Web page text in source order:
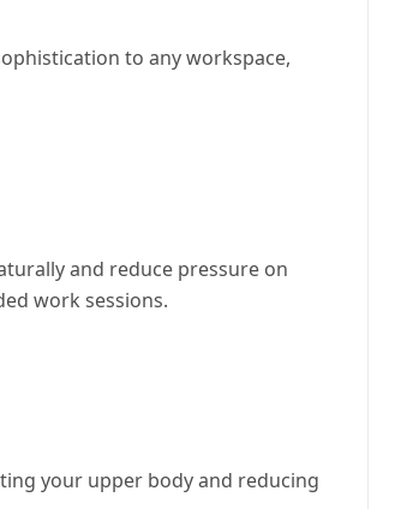
to any workspace,
and reduce pressure on
work sessions.
your upper body and reducing